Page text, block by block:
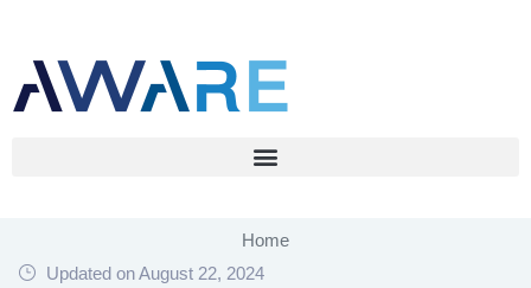
Home
Updated onAugust 22, 2024